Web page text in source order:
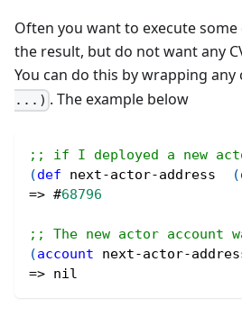
Often you want to execute
the result, but do not want any
You can do this by wrapping any
...) . The example below
;; if I deployed a new
(def next-actor-address (
=> #68796
;; The new actor account
(account next-actor-
=> nil